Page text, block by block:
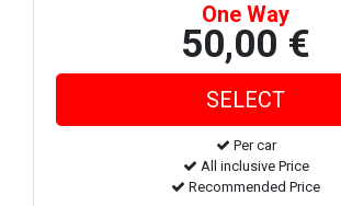
One Way
50,00 €
Per car
All inclusive Price
Recommended Price